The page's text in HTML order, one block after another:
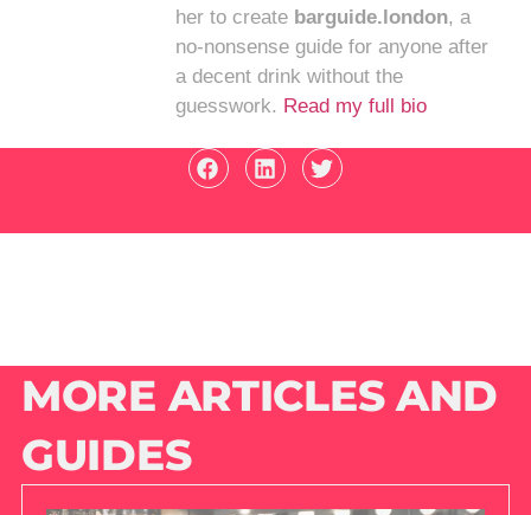
her to create barguide.london, a
no-nonsense guide for anyone after
a decent drink without the
guesswork. Read my full bio
MORE ARTICLES AND
GUIDES